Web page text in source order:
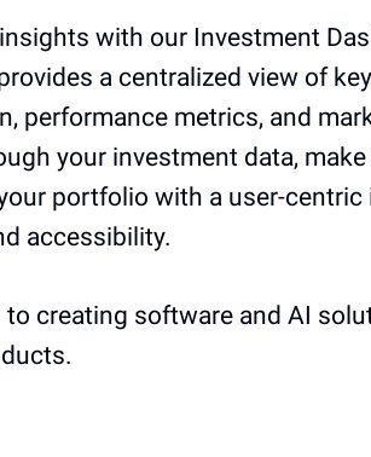
with our Investment
a centralized view of
performance metrics, and
your investment data,
portfolio with a user-
accessibility.
to creating software and AI